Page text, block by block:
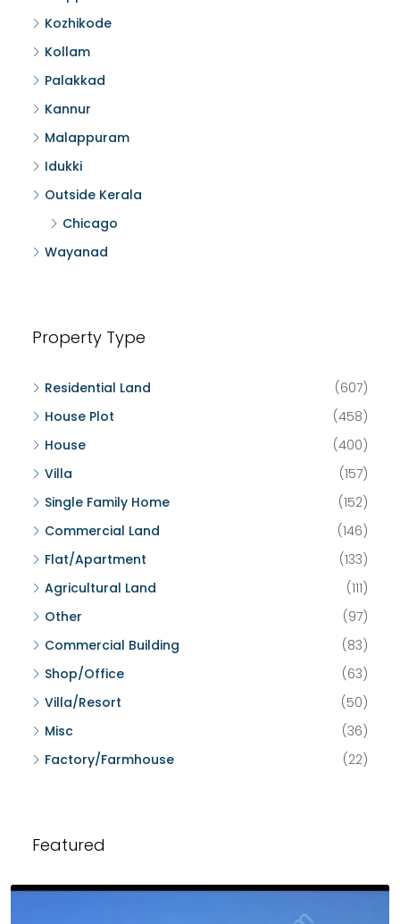
Kozhikode
Kollam
Palakkad
Kannur
Malappuram
Idukki
Outside Kerala
Chicago
Wayanad
Property Type
Residential Land
(607)
House Plot
(458)
House
(400)
Villa
(157)
Single Family Home
(152)
Commercial Land
(146)
Flat/Apartment
(133)
Agricultural Land
(111)
Other
(97)
Commercial Building
(83)
Shop/Office
(63)
Villa/Resort
(50)
Misc
(36)
Factory/Farmhouse
(22)
Featured